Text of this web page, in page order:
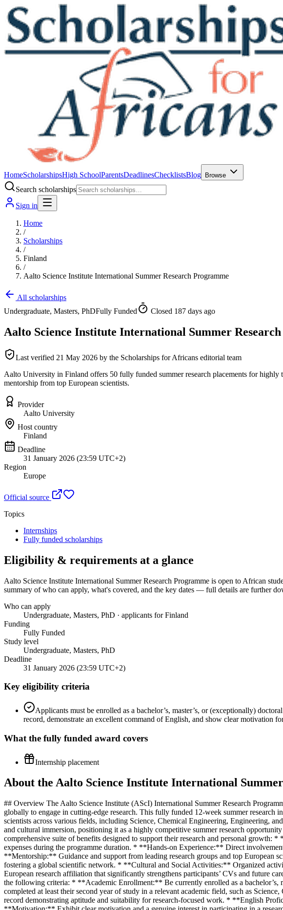
HomeScholarshipsHigh SchoolParentsDeadlinesChecklistsBlog Browse
Search scholarships
Sign in
Home
/
Scholarships
/
Finland
/
Aalto Science Institute International Summer Research Programme
All scholarships
Undergraduate, Masters, PhDFully Funded Closed 187 days ago
Aalto Science Institute International Summer
Last verified 21 May 2026 by the Scholarships for Africans editorial team
Aalto University in Finland offers 50 fully funded summer research placements for
mentorship from top European scientists.
Provider
Aalto University
Host country
Finland
Deadline
31 January 2026 (23:59 UTC+2)
Region
Europe
Official source
Topics
Internships
Fully funded scholarships
Eligibility & requirements at a glance
Aalto Science Institute International Summer Research Programme is open to African
summary of who can apply, what's covered, and the key dates — full details are further
Who can apply
Undergraduate, Masters, PhD · applicants for Finland
Funding
Fully Funded
Study level
Undergraduate, Masters, PhD
Deadline
31 January 2026 (23:59 UTC+2)
Key eligibility criteria
Applicants must be enrolled as a bachelor’s, master’s, or (exceptionally)
record, demonstrate an excellent command of English, and show clear motivation
What the fully funded award covers
Internship placement
About the Aalto Science Institute International
## Overview The Aalto Science Institute (AScI) International Summer Research
globally to engage in cutting-edge research. This fully funded 12-week summer research
scientists across various fields, including Science, Chemical Engineering, Engineering,
and cultural immersion, positioning it as a highly competitive summer research
comprehensive suite of benefits designed to support their research and personal
expenses during the programme duration. * **Hands-on Experience:** Direct
**Mentorship:** Guidance and support from leading research groups and top
fostering a global scientific network. * **Cultural and Social Activities:** Organized
European research affiliation that significantly strengthens participants’ CVs and future
the following criteria: * **Academic Enrollment:** Be currently enrolled as a bachelor’s,
completed at least their second year of study in a relevant academic field, such as
record demonstrating aptitude and suitability for research-focused work. * **English